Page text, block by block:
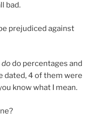
bad.
prejudiced against
dodo percentages and
dated, 4 of them were
know what I mean.